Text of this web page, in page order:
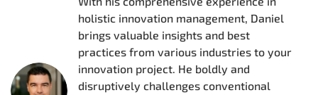
holistic innovation management, Daniel
brings valuable insights and best
practices from various industries to your
innovation project. He boldly and
disruptively challenges conventional